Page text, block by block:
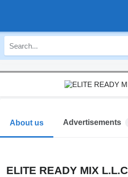
About us Advertisements
ELITE READY MIX L.L.C